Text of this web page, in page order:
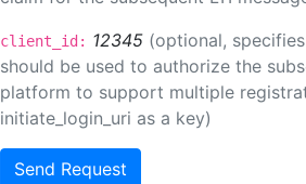
client_id: 12345 (optional,
should be used to authorize the
platform to support multiple
initiate_login_uri as a key)
Send Request